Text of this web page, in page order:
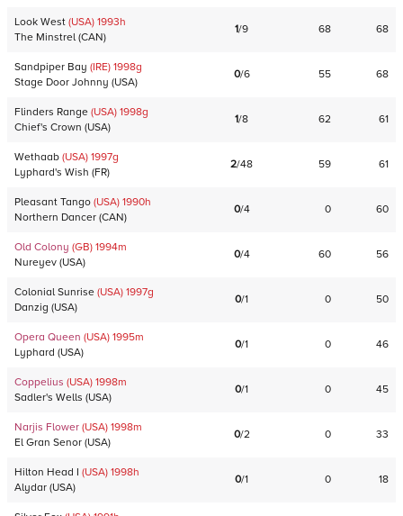
Look West (USA) 1993h
The Minstrel (CAN)
1/9 68 68
Sandpiper Bay (IRE) 1998g
Stage Door Johnny (USA)
0/6 55 68
Flinders Range (USA) 1998g
Chief's Crown (USA)
1/8 62 61
Wethaab (USA) 1997g
Lyphard's Wish (FR)
2/48 59 61
Pleasant Tango (USA) 1990h
Northern Dancer (CAN)
0/4 0 60
Old Colony (GB) 1994m
Nureyev (USA)
0/4 60 56
Colonial Sunrise (USA) 1997g
Danzig (USA)
0/1 0 50
Opera Queen (USA) 1995m
Lyphard (USA)
0/1 0 46
Coppelius (USA) 1998m
Sadler's Wells (USA)
0/1 0 45
Narjis Flower (USA) 1998m
El Gran Senor (USA)
0/2 0 33
Hilton Head I (USA) 1998h
Alydar (USA)
0/1 0 18